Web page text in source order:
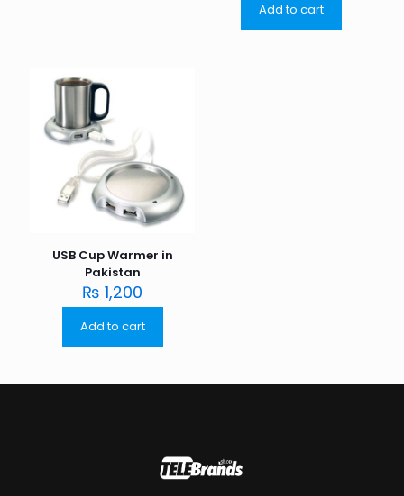
Add to cart
USB Cup Warmer in
Pakistan
₨ 1,200
Add to cart